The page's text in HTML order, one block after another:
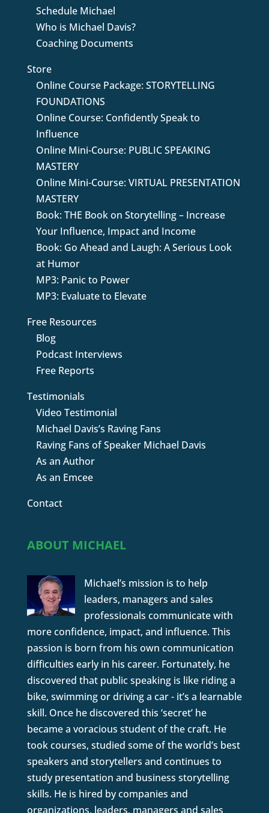
Schedule Michael
Who is Michael Davis?
Coaching Documents
Store
Online Course Package: STORYTELLING
FOUNDATIONS
Online Course: Confidently Speak to
Influence
Online Mini-Course: PUBLIC SPEAKING
MASTERY
Online Mini-Course: VIRTUAL PRESENTATION
MASTERY
Book: THE Book on Storytelling – Increase
Your Influence, Impact and Income
Book: Go Ahead and Laugh: A Serious Look
at Humor
MP3: Panic to Power
MP3: Evaluate to Elevate
Free Resources
Blog
Podcast Interviews
Free Reports
Testimonials
Video Testimonial
Michael Davis’s Raving Fans
Raving Fans of Speaker Michael Davis
As an Author
As an Emcee
Contact
ABOUT MICHAEL
Michael’s mission is to help
leaders, managers and sales
professionals communicate with
more confidence, impact, and influence. This
passion is born from his own communication
difficulties early in his career. Fortunately, he
discovered that public speaking is like riding a
bike, swimming or driving a car - it’s a learnable
skill. Once he discovered this ‘secret’ he
became a voracious student of the craft. He
took courses, studied some of the world’s best
speakers and storytellers and continues to
study presentation and business storytelling
skills. He is hired by companies and
organizations, leaders, managers and sales